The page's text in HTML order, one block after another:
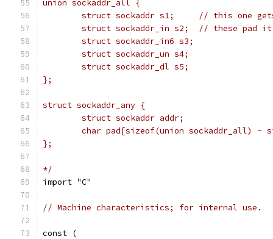
union sockaddr_all {
struct sockaddr s1;	//
struct sockaddr_in s2;	// these
	struct sockaddr_in6 s3;
	struct sockaddr_un s4;
	struct sockaddr_dl s5;
};
struct sockaddr_any {
	struct sockaddr addr;
char pad[sizeof(union sockaddr_all) -
};
*/
import "C"
// Machine characteristics; for internal use.
const (